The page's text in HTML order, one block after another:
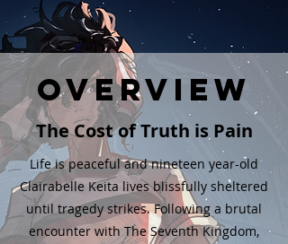
Overview
The Cost of Truth is Pain
Life is peaceful and nineteen year-old
Clairabelle Keita lives blissfully sheltered
until tragedy strikes. Following a brutal
encounter with The Seventh Kingdom,